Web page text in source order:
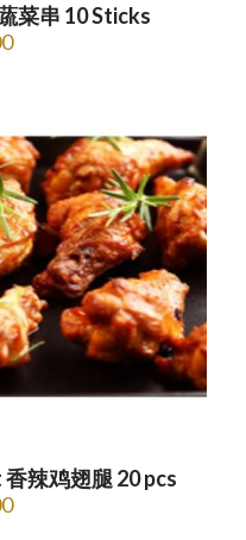
菜串 10 Sticks
辣鸡翅腿 20 pcs